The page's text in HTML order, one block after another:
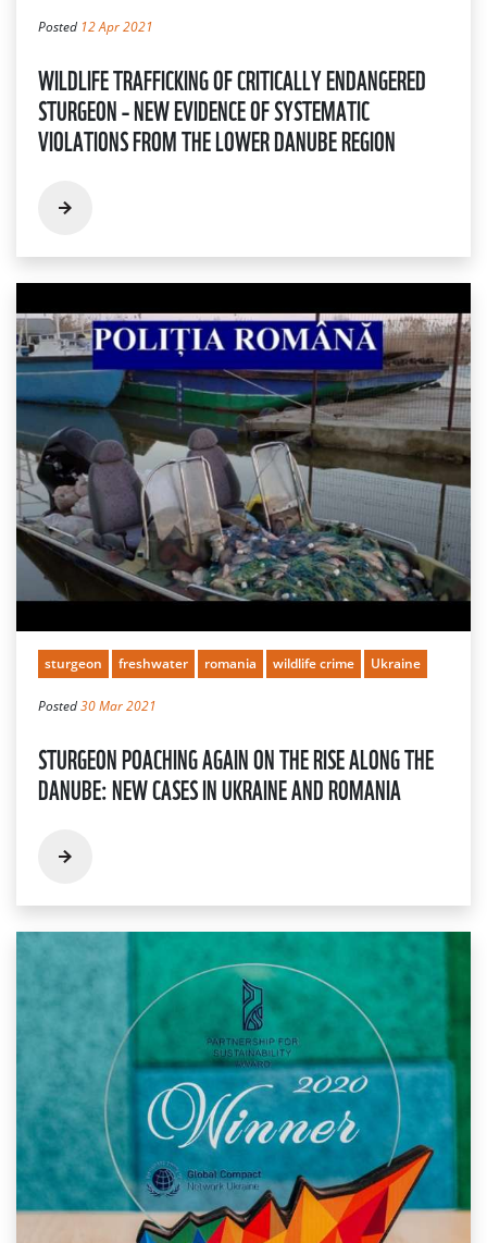
Posted 12 Apr 2021
WILDLIFE TRAFFICKING OF CRITICALLY ENDANGERED
STURGEON – NEW EVIDENCE OF SYSTEMATIC
VIOLATIONS FROM THE LOWER DANUBE REGION
sturgeon freshwater romania wildlife crime Ukraine
Posted30 Mar 2021
STURGEON POACHING AGAIN ON THE RISE ALONG THE
DANUBE: NEW CASES IN UKRAINE AND ROMANIA